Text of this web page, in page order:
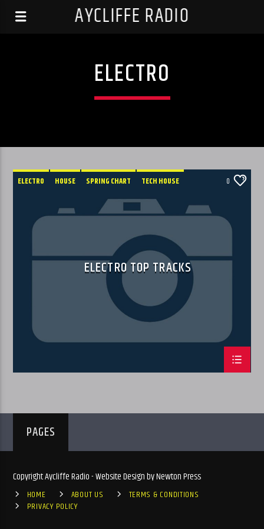
AYCLIFFE RADIO
ELECTRO
ELECTRO HOUSE SPRING CHART TECH HOUSE 0
ELECTRO TOP TRACKS
PAGES
Copyright Aycliffe Radio - Website Design by Newton Press
HOME ABOUT US
TERMS & CONDITIONS
PRIVACY POLICY